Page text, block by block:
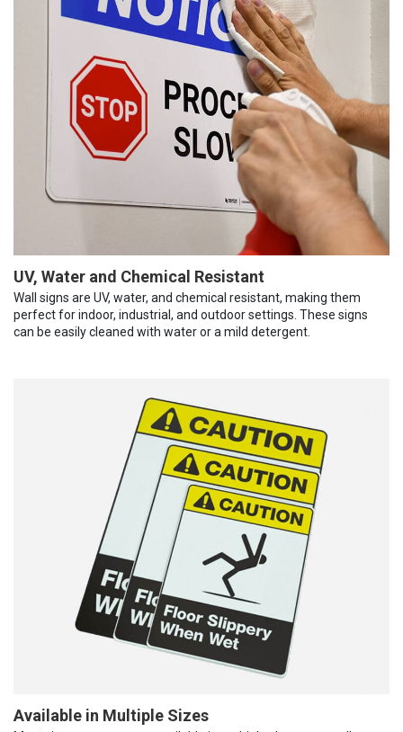
UV, Water and Chemical Resistant
Wall signs are UV, water, and chemical resistant, making them
perfect for indoor, industrial, and outdoor settings. These signs
can be easily cleaned with water or a mild detergent.
Available in Multiple Sizes